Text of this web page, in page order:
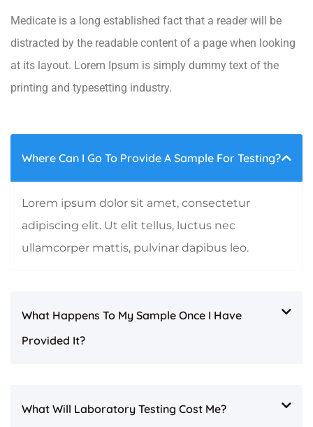
Medicate is a long established fact that a reader will be
distracted by the readable content of a page when looking
at its layout. Lorem Ipsum is simply dummy text of the
printing and typesetting industry.
Where Can I Go To Provide A Sample For Testing?
Lorem ipsum dolor sit amet, consectetur
adipiscing elit. Ut elit tellus, luctus nec
ullamcorper mattis, pulvinar dapibus leo.
What Happens To My Sample Once I Have
Provided It?
What Will Laboratory Testing Cost Me?